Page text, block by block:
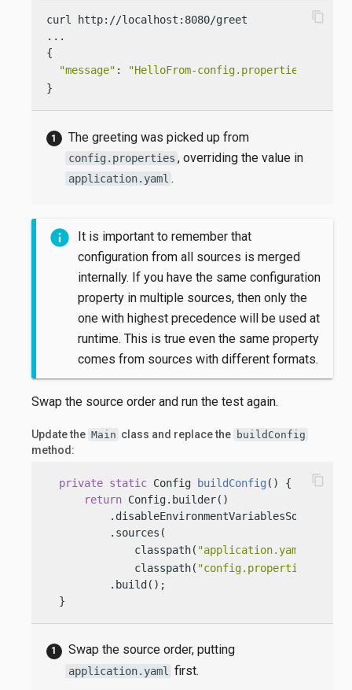
curl http://localhost:8080/greet
...
{
"message" :
"HelloFrom-config.properties
}
content_copy
The greeting was picked up from
config.properties , overriding the value in
application.yaml .
It is important to remember that
configuration from all sources is merged
internally. If you have the same configuration
property in multiple sources, then only the
one with highest precedence will be used at
runtime. This is true even the same property
comes from sources with different formats.
Swap the source order and run the test again.
Update the Main class and replace the buildConfig
method:
private static Config buildConfig ()
{
return Config.builder()
          .disableEnvironmentVariablesSource()
          .sources(
              classpath(
"application.yaml"
              classpath(
"config.properties"
          .build();
  }
content_copy
Swap the source order, putting
application.yaml first.